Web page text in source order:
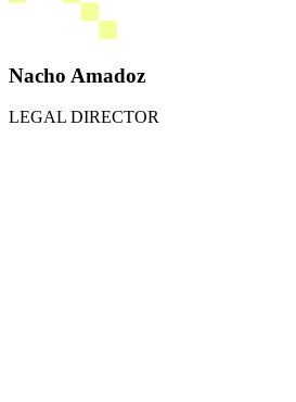
Nacho Amadoz
LEGAL DIRECTOR